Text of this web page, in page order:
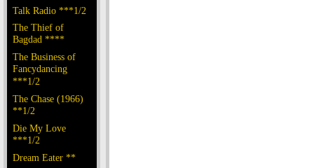
Talk Radio ***1/2
The Thief of
Bagdad ****
The Business of
Fancydancing
***1/2
The Chase (1966)
**1/2
Die My Love
***1/2
Dream Eater **